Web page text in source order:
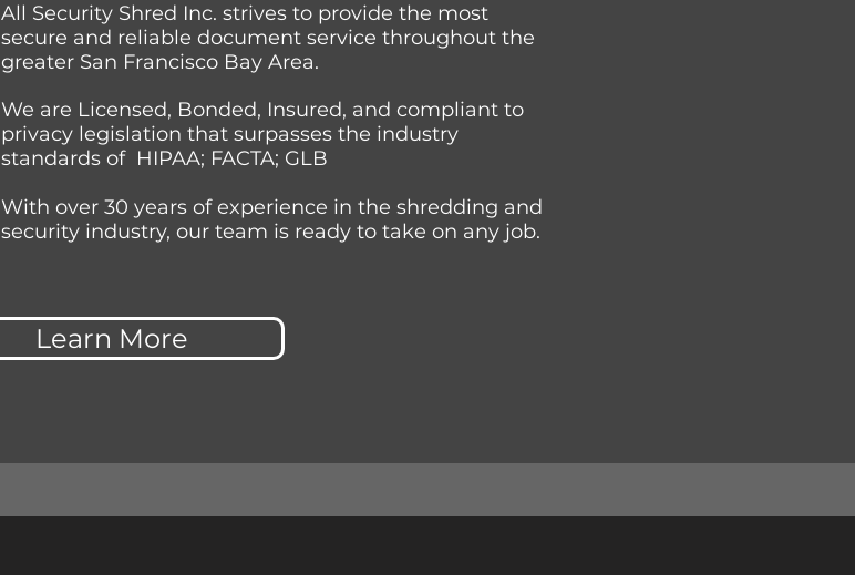
All Security Shred Inc. strives to provide the most
secure and reliable document service throughout the
greater San Francisco Bay Area.
We are Licensed, Bonded, Insured, and compliant to
privacy legislation that surpasses the industry
standards of HIPAA; FACTA; GLB
With over 30 years of experience in the shredding and
security industry, our team is ready to take on any job.
Learn More